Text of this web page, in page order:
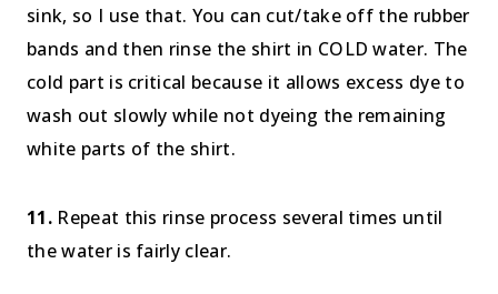
sink, so I use that. You can cut/take off the rubber
bands and then rinse the shirt in COLD water. The
cold part is critical because it allows excess dye to
wash out slowly while not dyeing the remaining
white parts of the shirt.
11. Repeat this rinse process several times until
the water is fairly clear.